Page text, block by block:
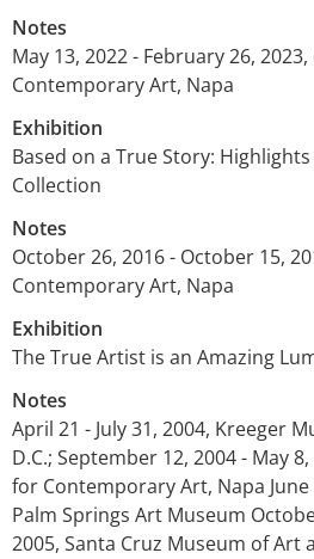
Notes
May 13, 2022 - February 26,
Contemporary Art, Napa
Exhibition
Based on a True Story:
Collection
Notes
October 26, 2016 - October 15,
Contemporary Art, Napa
Exhibition
The True Artist is an Amazing
Notes
April 21 - July 31, 2004, Kreeger
D.C.; September 12, 2004 - May
for Contemporary Art, Napa June
Palm Springs Art Museum
2005, Santa Cruz Museum of Art